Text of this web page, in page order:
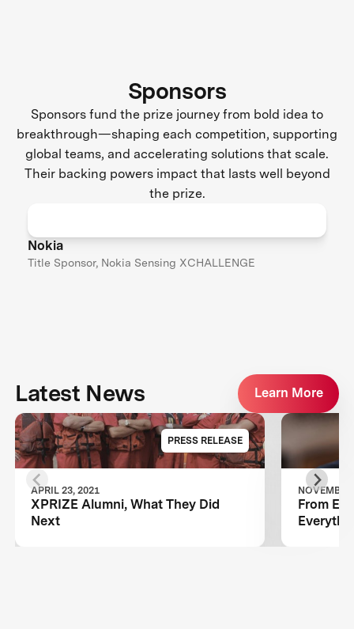
Sponsors
Sponsors fund the prize journey from bold idea to
breakthrough—shaping each competition, supporting
global teams, and accelerating solutions that scale.
Their backing powers impact that lasts well beyond
the prize.
Nokia
Title Sponsor, Nokia Sensing XCHALLENGE
Latest News Learn More
PRESS RELEASE
APRIL 23, 2021
XPRIZE Alumni, What They Did
Next
From